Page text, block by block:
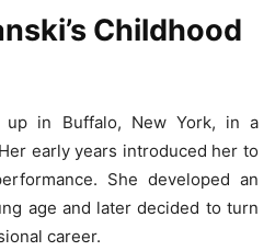
Childhood
up in Buffalo, New York, in a
early years introduced her to
She developed an
age and later decided to turn
career.